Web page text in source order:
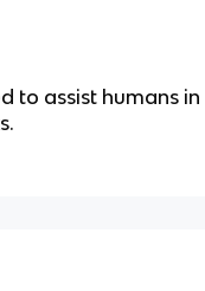
to assist humans